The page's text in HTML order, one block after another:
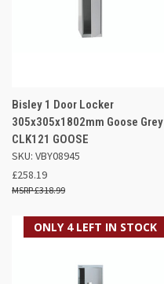
Bisley 1 Door Locker
305x305x1802mm Goose Grey
CLK121 GOOSE
SKU: VBY08945
£258.19
£318.99
ONLY 4 LEFT IN STOCK